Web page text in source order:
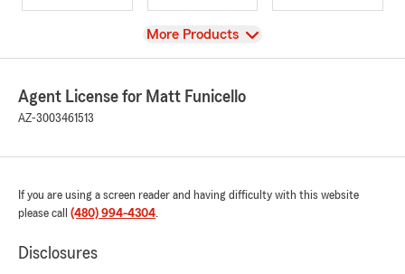
View
More Products
Agent License for Matt Funicello
AZ-3003461513
If you are using a screen reader and having difficulty with this website
please call (480) 994-4304.
Disclosures